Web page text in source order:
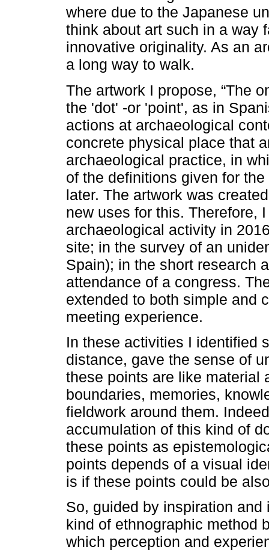
where due to the Japanese
think about art such in a way
innovative originality. As an
a long way to walk.
The artwork I propose, “The
the 'dot' -or 'point', as in
actions at archaeological
concrete physical place that
archaeological practice, in
of the definitions given for
later. The artwork was
new uses for this. Therefore,
archaeological activity in
site; in the survey of an
Spain); in the short research
attendance of a congress.
extended to both simple and
meeting experience.
In these activities I identified
distance, gave the sense of
these points are like material
boundaries, memories,
fieldwork around them.
accumulation of this kind of
these points as
points depends of a visual
is if these points could be
So, guided by inspiration
kind of ethnographic method
which perception and